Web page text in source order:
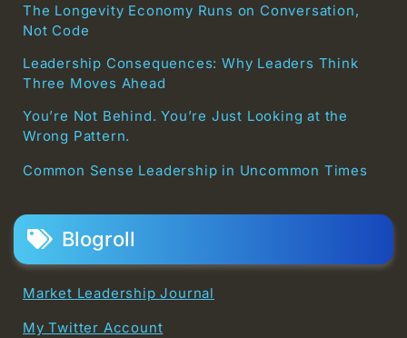
The Longevity Economy Runs on Conversation,
Not Code
Leadership Consequences: Why Leaders Think
Three Moves Ahead
You’re Not Behind. You’re Just Looking at the
Wrong Pattern.
Common Sense Leadership in Uncommon Times
Blogroll
Market Leadership Journal
My Twitter Account